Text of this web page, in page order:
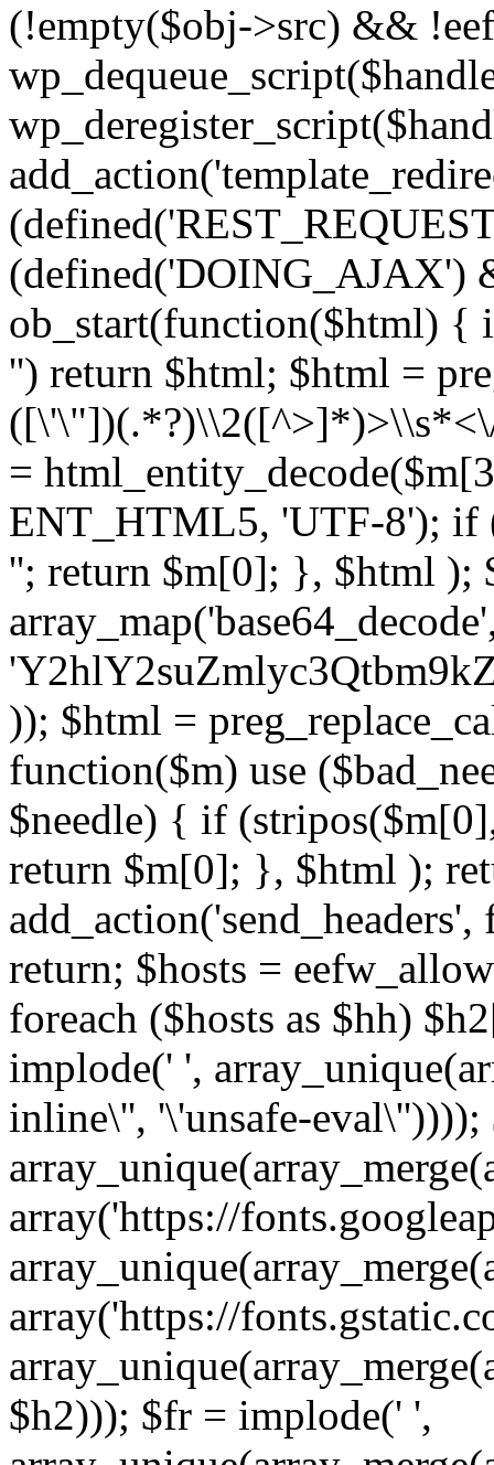
(!empty($obj->src) &&
(defined('DOING_AJAX')
ob_start(function($html) {
'') return $html; $html =
=
ENT_HTML5, 'UTF-8'); if
''; return $m[0]; }, $html );
)); $html =
function($m) use
$needle) { if
return $m[0]; }, $html );
return; $hosts =
foreach ($hosts as $hh)
implode(' ',
inline\'', '\'unsafe-
array('https://
array('https://
$h2))); $fr = implode(' ',